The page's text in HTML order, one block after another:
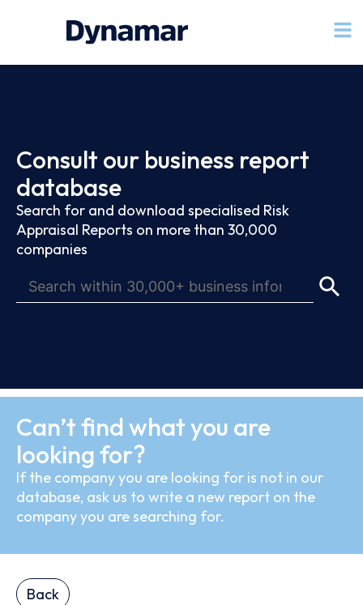
Consult our business report
database
Search for and download specialised Risk
Appraisal Reports on more than 30,000
companies
Can’t find what you are
looking for?
If the company you are looking for is not in our
database, ask us to write a new report on the
company you are searching for.
Back